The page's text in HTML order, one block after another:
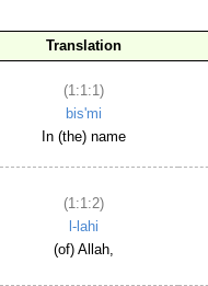
Translation
(1:1:1)
bis'mi
In (the) name
(1:1:2)
l-lahi
(of) Allah,